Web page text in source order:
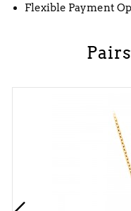
Flexible Payment